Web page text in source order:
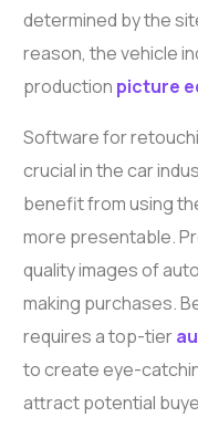
determined by the
reason, the vehicle
production picture
Software for
crucial in the car
benefit from using
more presentable.
quality images of
making purchases.
requires a top-tier
to create eye-
attract potential